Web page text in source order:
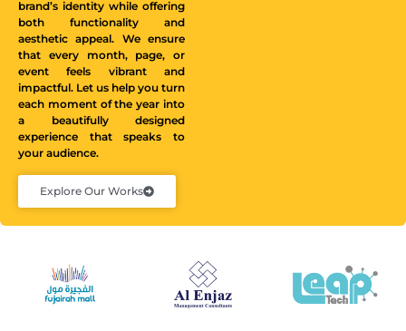
brand’s identity while offering
both functionality and
aesthetic appeal. We ensure
that every month, page, or
event feels vibrant and
impactful. Let us help you turn
each moment of the year into
a beautifully designed
experience that speaks to
your audience.
Explore Our Works